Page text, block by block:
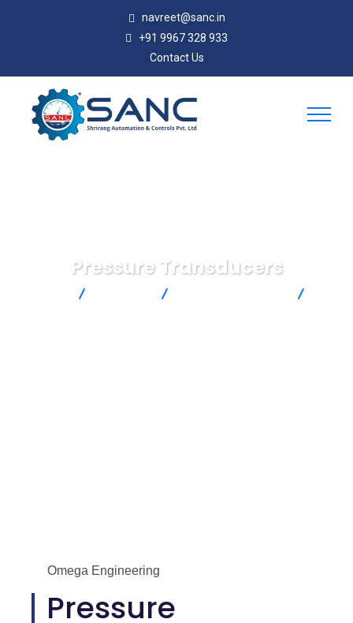
navreet@sanc.in
+91 9967 328 933
Contact Us
Pressure Transducers
Omega Engineering
Pressure